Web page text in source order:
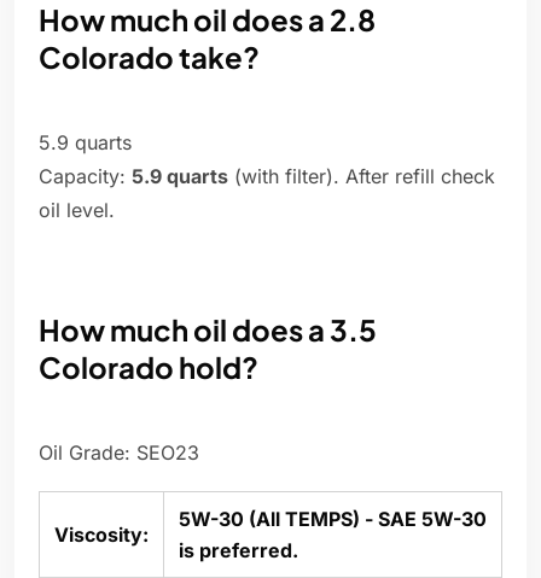
How much oil does a 2.8
Colorado take?
5.9 quarts
Capacity: 5.9 quarts (with filter). After refill check
oil level.
How much oil does a 3.5
Colorado hold?
Oil Grade: SEO23
Viscosity:
5W-30 (All TEMPS) - SAE 5W-30
is preferred.